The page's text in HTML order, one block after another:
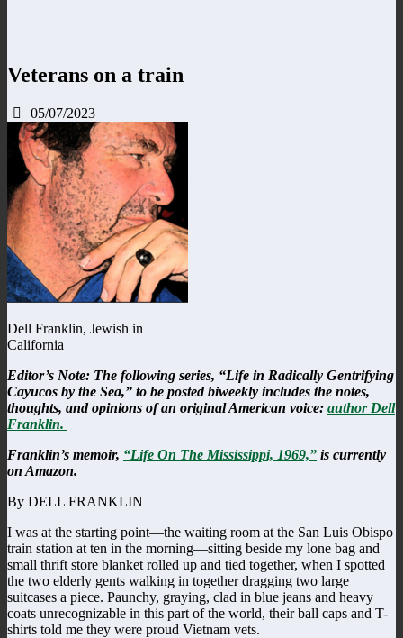
Veterans on a train
05/07/2023
Dell Franklin, Jewish in
California
Editor’s Note: The following series, “Life in Radically Gentrifying
Cayucos by the Sea,” to be posted biweekly includes the notes,
thoughts, and opinions of an original American voice: author Dell
Franklin.
Franklin’s memoir, “Life On The Mississippi, 1969,” is currently
on Amazon.
By DELL FRANKLIN
I was at the starting point—the waiting room at the San Luis Obispo
train station at ten in the morning—sitting beside my lone bag and
small thrift store blanket rolled up and tied together, when I spotted
the two elderly gents walking in together dragging two large
suitcases a piece. Paunchy, graying, clad in blue jeans and heavy
coats unrecognizable in this part of the world, their ball caps and T-
shirts told me they were proud Vietnam vets.